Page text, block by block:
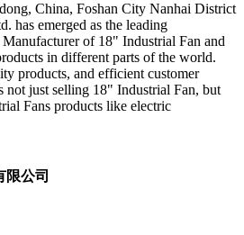
China, Foshan City Nanhai District
has emerged as the leading
of 18" Industrial Fan and
in different parts of the world.
products, and efficient customer
not just selling 18" Industrial Fan, but
Fans products like electric
限公司